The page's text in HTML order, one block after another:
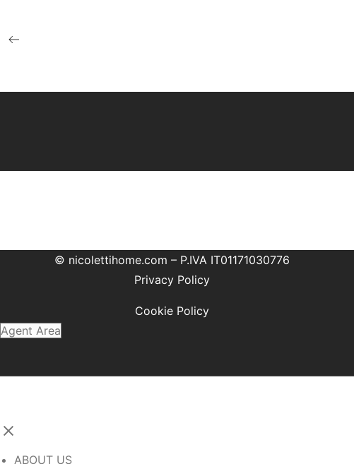
© nicolettihome.com – P.IVA IT01171030776
Privacy Policy
Cookie Policy
Agent Area
ABOUT US